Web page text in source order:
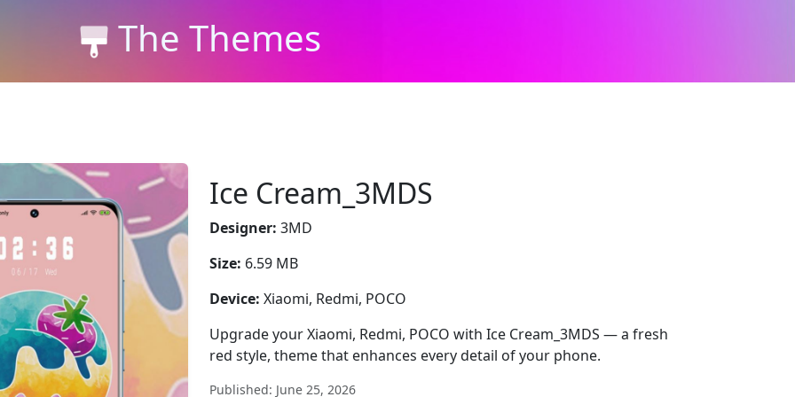
The Themes
Ice Cream_3MDS
Designer: 3MD
Size: 6.59 MB
Device: Xiaomi, Redmi, POCO
Upgrade your Xiaomi, Redmi, POCO with Ice Cream_3MDS — a fresh
red style, theme that enhances every detail of your phone.
Published: June 25, 2026